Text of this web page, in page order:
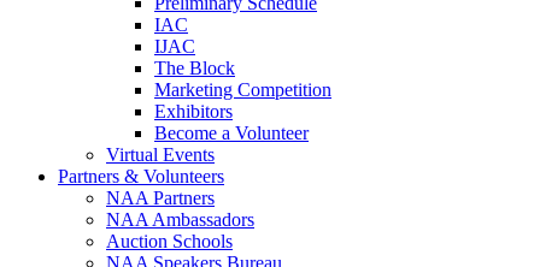
IAC
IJAC
The Block
Marketing Competition
Exhibitors
Become a Volunteer
Virtual Events
Partners & Volunteers
NAA Partners
NAA Ambassadors
Auction Schools
NAA Speakers Bureau